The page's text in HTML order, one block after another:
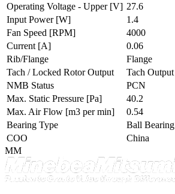
Operating Voltage - Upper [V] 27.6
Input Power [W]
1.4
Fan Speed [RPM]
4000
Current [A]
0.06
Rib/Flange
Flange
Tach / Locked Rotor Output
Tach Output
NMB Status
PCN
Max. Static Pressure [Pa]
40.2
Max. Air Flow [m3 per min]
0.54
Bearing Type
Ball Bearing
COO
China
MM